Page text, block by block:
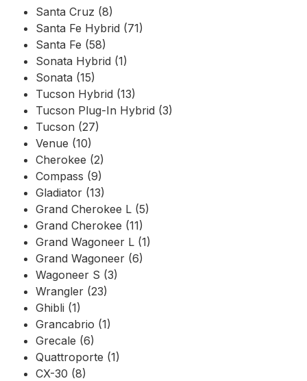
Santa Cruz (8)
Santa Fe Hybrid (71)
Santa Fe (58)
Sonata Hybrid (1)
Sonata (15)
Tucson Hybrid (13)
Tucson Plug-In Hybrid (3)
Tucson (27)
Venue (10)
Cherokee (2)
Compass (9)
Gladiator (13)
Grand Cherokee L (5)
Grand Cherokee (11)
Grand Wagoneer L (1)
Grand Wagoneer (6)
Wagoneer S (3)
Wrangler (23)
Ghibli (1)
Grancabrio (1)
Grecale (6)
Quattroporte (1)
CX-30 (8)